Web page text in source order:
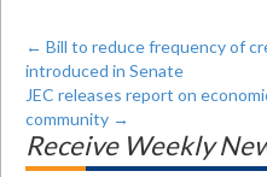
← Bill to reduce frequency of
introduced in Senate
JEC releases report on
community →
Receive Weekly